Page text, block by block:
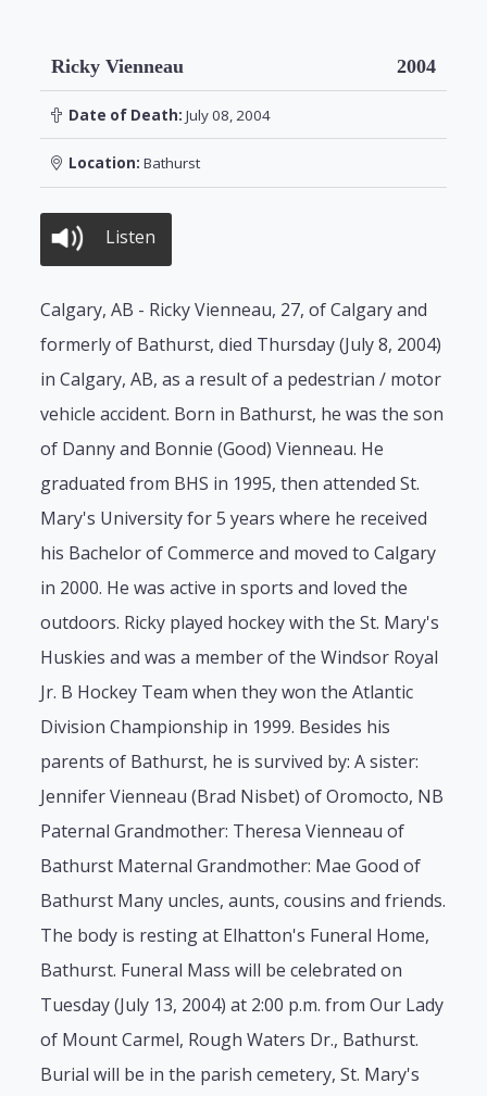
Ricky Vienneau 2004
Date of Death: July 08, 2004
Location: Bathurst
Listen
Calgary, AB - Ricky Vienneau, 27, of Calgary and
formerly of Bathurst, died Thursday (July 8, 2004)
in Calgary, AB, as a result of a pedestrian / motor
vehicle accident. Born in Bathurst, he was the son
of Danny and Bonnie (Good) Vienneau. He
graduated from BHS in 1995, then attended St.
Mary's University for 5 years where he received
his Bachelor of Commerce and moved to Calgary
in 2000. He was active in sports and loved the
outdoors. Ricky played hockey with the St. Mary's
Huskies and was a member of the Windsor Royal
Jr. B Hockey Team when they won the Atlantic
Division Championship in 1999. Besides his
parents of Bathurst, he is survived by: A sister:
Jennifer Vienneau (Brad Nisbet) of Oromocto, NB
Paternal Grandmother: Theresa Vienneau of
Bathurst Maternal Grandmother: Mae Good of
Bathurst Many uncles, aunts, cousins and friends.
The body is resting at Elhatton's Funeral Home,
Bathurst. Funeral Mass will be celebrated on
Tuesday (July 13, 2004) at 2:00 p.m. from Our Lady
of Mount Carmel, Rough Waters Dr., Bathurst.
Burial will be in the parish cemetery, St. Mary's